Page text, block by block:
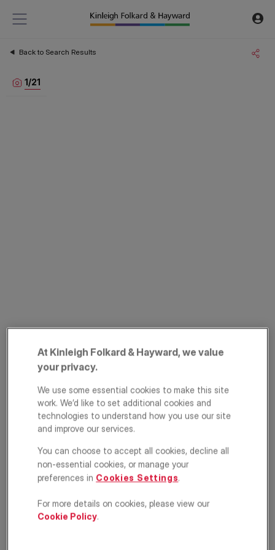
Back to Search Results
1/21
Battersea Bridge
Road, Battersea,
London, SW11
£950,000 ASKING PRICE
Terraced house 2 1 2
At Kinleigh Folkard & Hayward, we value
your privacy.
We use some essential cookies to make this site
work. We’d like to set additional cookies and
technologies to understand how you use our site
and improve our services.
You can choose to accept all cookies, decline all
non-essential cookies, or manage your
preferences in Cookies Settings.
For more details on cookies, please view our
Cookie Policy.